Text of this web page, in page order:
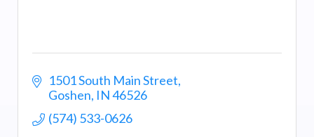
1501 South Main Street
Goshen IN46526
(574) 533-0626